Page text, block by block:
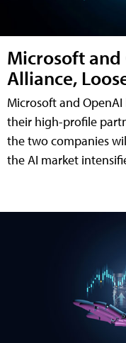
Microsoft and
Alliance,
Microsoft and
their high-profile
the two companies
the AI market